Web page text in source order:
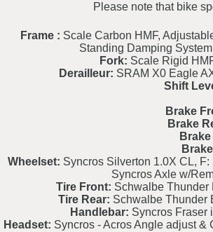
Please note that bike
Frame : Scale Carbon HMF,
Standing Damping
Fork: Scale Rigid
Derailleur: SRAM X0 Eagle
Shift
Brake
Brake
Wheelset: Syncros Silverton 1.0X CL,
Syncros Axle w/
Tire Front: Schwalbe Thunder
Tire Rear: Schwalbe Thunder
Handlebar: Syncros Fraser
Headset: Syncros - Acros Angle adjust